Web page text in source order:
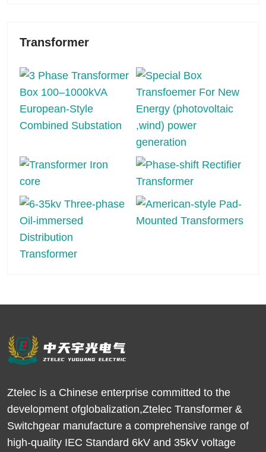
Transformer
Ztelec is a Chinese enterprise committed to the
development ofglobalization,Ztelec Transformer &
Switchgear manufacture a comprehensive range of
high-quality IEC Standard 6kV and 35kV voltage